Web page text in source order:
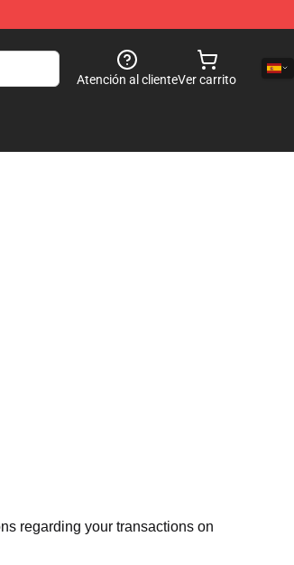
Atención al clienteVer carrito
regarding your transactions on